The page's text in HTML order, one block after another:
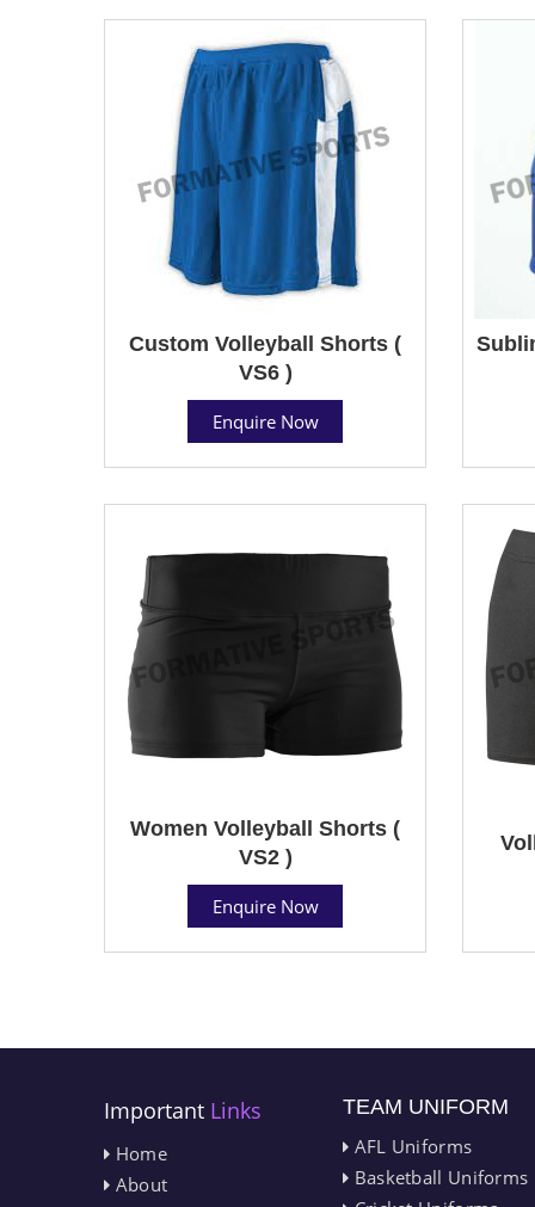
Custom Volleyball Shorts (
VS6 )
Enquire Now
Women Volleyball Shorts (
VS2 )
Enquire Now
Important Links
Home
About
TEAM UNIFORM
AFL Uniforms
Basketball Uniforms